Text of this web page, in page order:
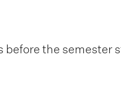
the semester